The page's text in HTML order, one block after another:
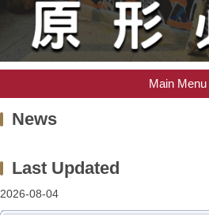
Main Menu
Main Menu
About ISRC
Scholarship
News
2026-08-04